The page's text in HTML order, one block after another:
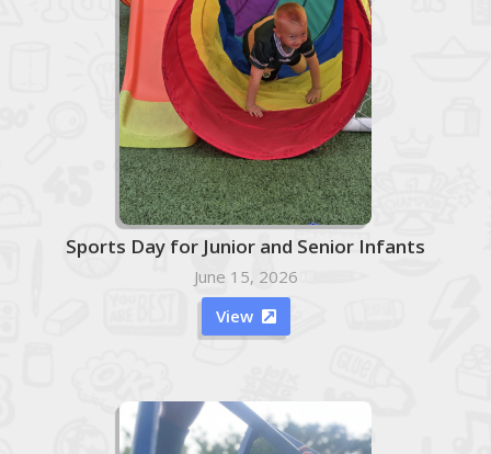
Sports Day for Junior and Senior Infants
June 15, 2026
View
